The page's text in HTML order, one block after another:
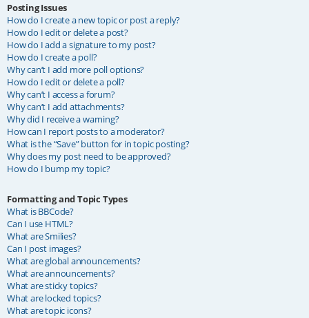
Posting Issues
How do I create a new topic or post a reply?
How do I edit or delete a post?
How do I add a signature to my post?
How do I create a poll?
Why can’t I add more poll options?
How do I edit or delete a poll?
Why can’t I access a forum?
Why can’t I add attachments?
Why did I receive a warning?
How can I report posts to a moderator?
What is the “Save” button for in topic posting?
Why does my post need to be approved?
How do I bump my topic?
Formatting and Topic Types
What is BBCode?
Can I use HTML?
What are Smilies?
Can I post images?
What are global announcements?
What are announcements?
What are sticky topics?
What are locked topics?
What are topic icons?